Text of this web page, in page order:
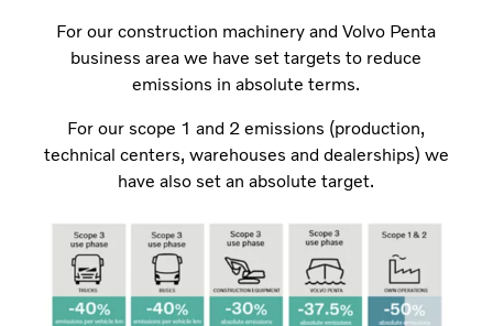
For our construction machinery and Volvo Penta
business area we have set targets to reduce
emissions in absolute terms.
For our scope 1 and 2 emissions (production,
technical centers, warehouses and dealerships) we
have also set an absolute target.